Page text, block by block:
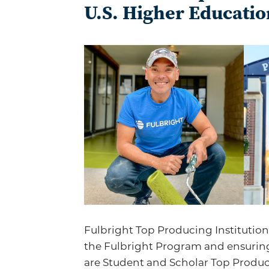
U.S. Higher
Fulbright Top Producing
the Fulbright Program and
are Student and Scholar Top